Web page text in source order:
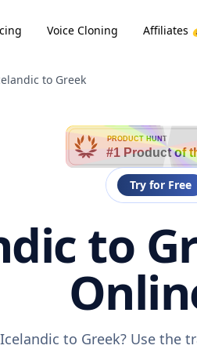
Voice Cloning Affiliates
to Greek
PRODUCT HUNT
#1 Product of
Try for Free
to
to Greek? Use the